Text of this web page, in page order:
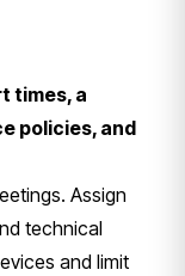
times, a
policies, and
Assign
technical
and limit